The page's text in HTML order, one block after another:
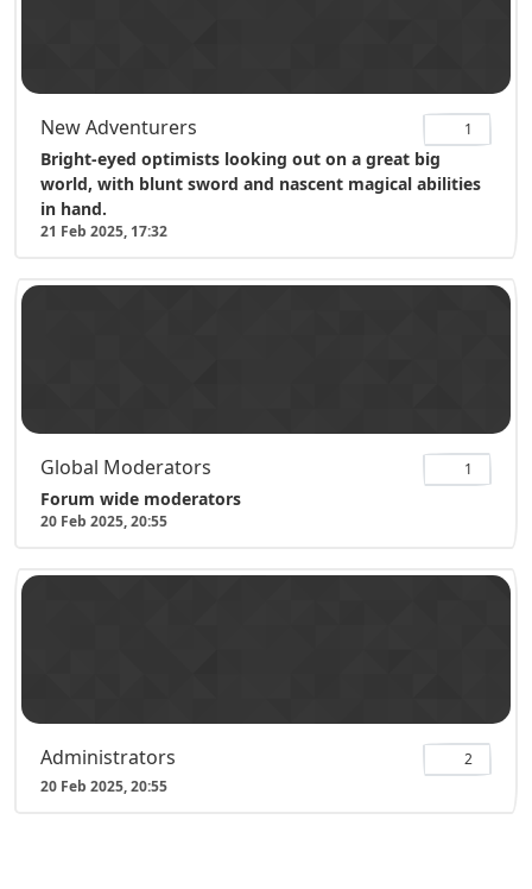
New Adventurers 1
Bright-eyed optimists looking out on a great big
world, with blunt sword and nascent magical abilities
in hand.
21 Feb 2025, 17:32
Global Moderators 1
Forum wide moderators
20 Feb 2025, 20:55
Administrators
2
20 Feb 2025, 20:55